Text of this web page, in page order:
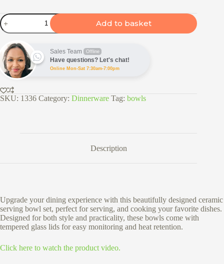
3pc
Ceramic
Serving
Bowl
Set
with
Glass
Lids
Vertical
Wave
Add to basket
Sales Team Offline
Have questions? Let's chat!
Online Mon-Sat 7:30am-7:00pm
SKU: 1336 Category: Dinnerware Tag: bowls
Description
Upgrade your dining experience with this beautifully designed ceramic
serving bowl set, perfect for serving, and cooking your favorite dishes.
Designed for both style and practicality, these bowls come with
tempered glass lids for easy monitoring and heat retention.
Click here to watch the product video.